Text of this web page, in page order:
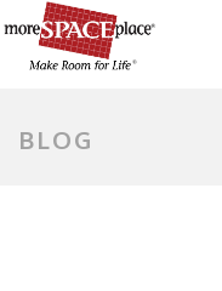
BLOG